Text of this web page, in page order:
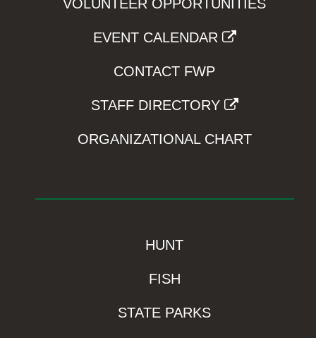
VOLUNTEER OPPORTUNITIES
EVENT CALENDAR
CONTACT FWP
STAFF DIRECTORY
ORGANIZATIONAL CHART
HUNT
FISH
STATE PARKS